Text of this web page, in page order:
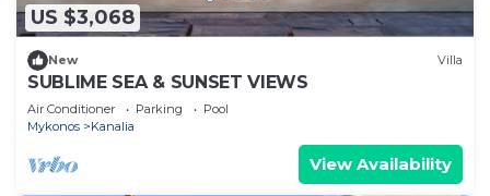
US $3,068
New Villa
SUBLIME SEA & SUNSET VIEWS
Air Conditioner Parking
Pool
Mykonos
Kanalia
View Availability